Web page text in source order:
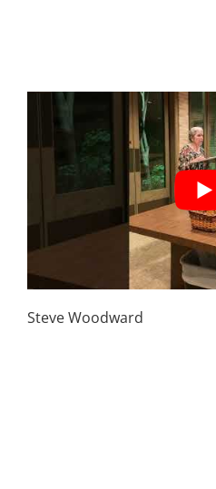
March 1st | Stranger
kids from predators
Steve Woodward